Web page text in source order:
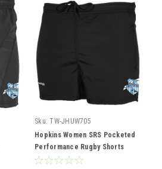
Sku: TW-JHUW705
Hopkins Women SRS Pocketed
Performance Rugby Shorts